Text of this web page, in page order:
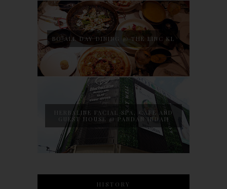
BO ALL DAY DINING @ THE LINC KL
HERBALINE FACIAL SPA, CAFE AND
GUEST HOUSE @ PANDAN INDAH
HISTORY